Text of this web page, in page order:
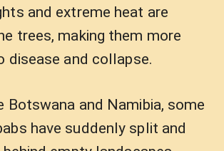
and extreme heat are
trees, making them more
disease and collapse.
Botswana and Namibia, some
have suddenly split and